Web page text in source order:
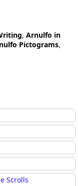
, Arnulfo in
Pictograms,
Scrolls